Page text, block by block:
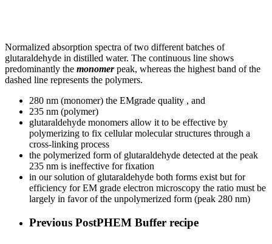
Normalized absorption spectra of two different batches of
glutaraldehyde in distilled water. The continuous line shows
predominantly the monomerpeak, whereas the highest band of the
dashed line represents the polymers.
280 nm (monomer) the EMgrade quality , and
235 nm (polymer)
glutaraldehyde monomers allow it to be effective by
polymerizing to fix cellular molecular structures through a
cross-linking process
the polymerized form of glutaraldehyde detected at the peak
235 nm is ineffective for fixation
in our solution of glutaraldehyde both forms exist but for
efficiency for EM grade electron microscopy the ratio must be
largely in favor of the unpolymerized form (peak 280 nm)
Previous PostPHEM Buffer recipe